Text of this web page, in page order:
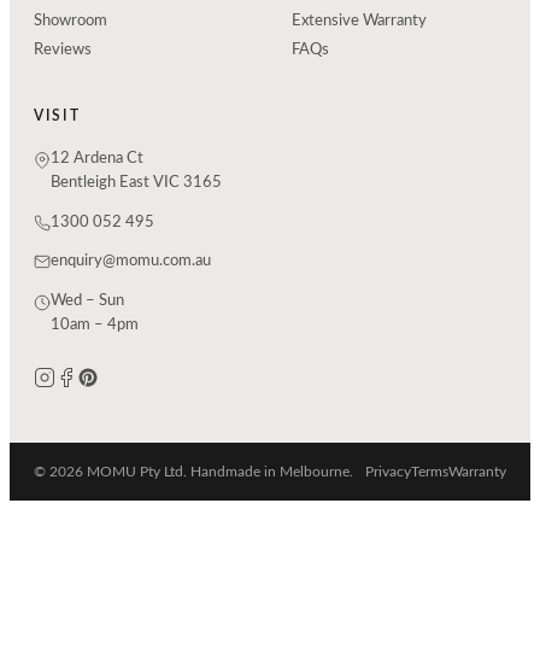
Showroom
Reviews
Extensive Warranty
FAQs
VISIT
12 Ardena Ct
Bentleigh East VIC 3165
1300 052 495
enquiry@momu.com.au
Wed – Sun
10am – 4pm
© 2026 MOMU Pty Ltd. Handmade in Melbourne. PrivacyTermsWarranty